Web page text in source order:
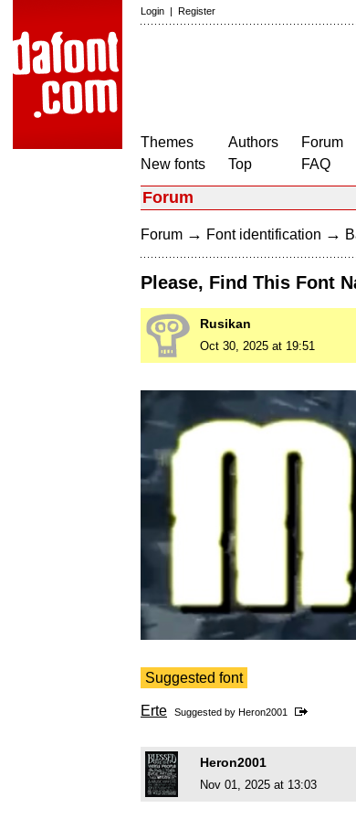
Login | Register
Themes
New fonts
Authors
Top
Forum
FAQ
Forum
Forum → Font identification →
Please, Find This Font
Rusikan
Oct 30, 2025 at 19:51
Suggested font
Erte Suggested by Heron2001
Heron2001
Nov 01, 2025 at 13:03